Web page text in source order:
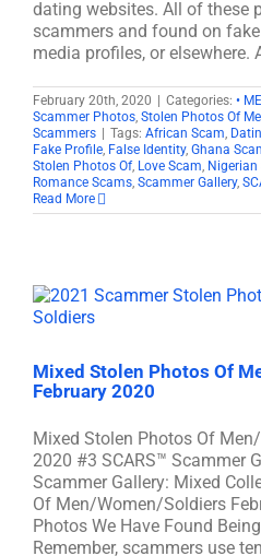
dating websites. All of these
scammers and found on
media profiles, or elsewhere.
February 20th, 2020 Categories: •
Scammer Photos, Stolen Photos Of
Scammers
Tags: African Scam,
Fake Profile, False Identity, Ghana
Stolen Photos Of, Love Scam, Nigerian
Romance Scams, Scammer Gallery,
Read More
Mixed Stolen Photos Of
February 2020
Mixed Stolen Photos Of
2020 #3 SCARS™ Scammer
Scammer Gallery: Mixed
Of Men/Women/Soldiers
Photos We Have Found
Remember, scammers use